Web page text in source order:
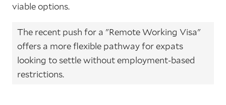
viable options.
The recent push for a "Remote Working Visa"
offers a more flexible pathway for expats
looking to settle without employment-based
restrictions.